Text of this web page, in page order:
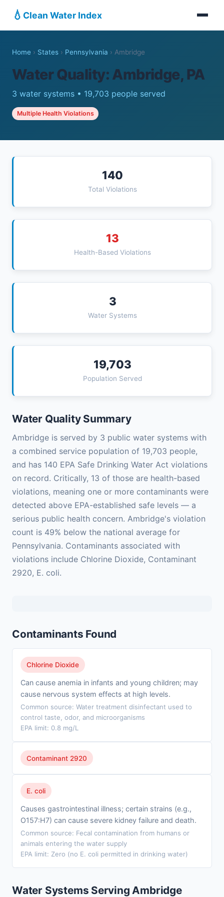
💧 Clean Water Index
Home › States › Pennsylvania › Ambridge
Water Quality: Ambridge, PA
3 water systems • 19,703 people served
Multiple Health Violations
140
Total Violations
13
Health-Based Violations
3
Water Systems
19,703
Population Served
Water Quality Summary
Ambridge is served by 3 public water systems with
a combined service population of 19,703 people,
and has 140 EPA Safe Drinking Water Act violations
on record. Critically, 13 of those are health-based
violations, meaning one or more contaminants were
detected above EPA-established safe levels — a
serious public health concern. Ambridge's violation
count is 49% below the national average for
Pennsylvania. Contaminants associated with
violations include Chlorine Dioxide, Contaminant
2920, E. coli.
Contaminants Found
Chlorine Dioxide
Can cause anemia in infants and young children; may
cause nervous system effects at high levels.
Common source: Water treatment disinfectant used to
control taste, odor, and microorganisms
EPA limit: 0.8 mg/L
Contaminant 2920
E. coli
Causes gastrointestinal illness; certain strains (e.g.,
O157:H7) can cause severe kidney failure and death.
Common source: Fecal contamination from humans or
animals entering the water supply
EPA limit: Zero (no E. coli permitted in drinking water)
Water Systems Serving Ambridge